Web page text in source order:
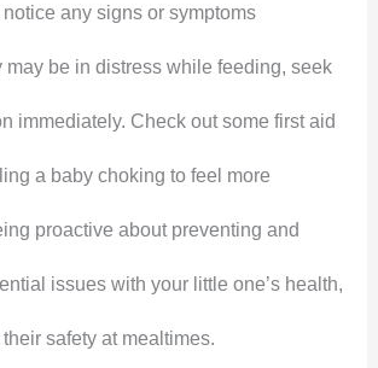
notice any signs or symptoms
may be in distress while feeding, seek
immediately. Check out some first aid
a baby choking to feel more
proactive about preventing and
issues with your little one’s health,
safety at mealtimes.